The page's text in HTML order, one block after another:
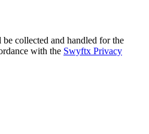
collected and handled for the
with the Swyftx Privacy